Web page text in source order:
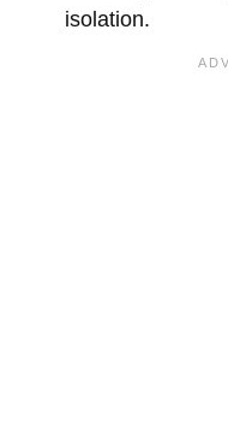
isolation.